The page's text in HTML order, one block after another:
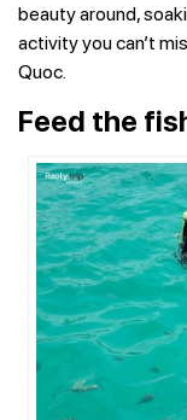
beauty around,
activity you can’t
Quoc.
Feed the